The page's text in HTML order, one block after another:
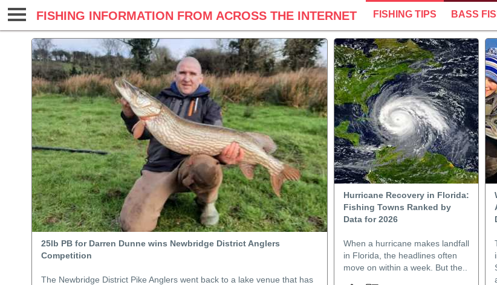
FISHING INFORMATION FROM ACROSS THE INTERNET FISHING TIPS BASS
25lb PB for Darren Dunne wins Newbridge District Anglers
Competition
The Newbridge District Pike Anglers went back to a lake venue that has
Hurricane Recovery in Florida:
Fishing Towns Ranked by
Data for 2026
When a hurricane makes landfall
in Florida, the headlines often
move on within a week. But the..